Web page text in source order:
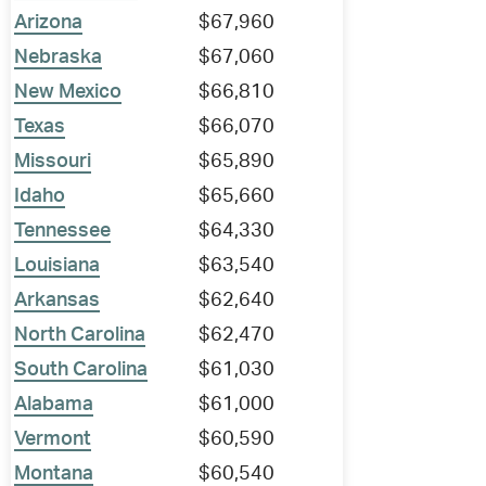
Arizona
$67,960
Nebraska
$67,060
New Mexico
$66,810
Texas
$66,070
Missouri
$65,890
Idaho
$65,660
Tennessee
$64,330
Louisiana
$63,540
Arkansas
$62,640
North Carolina
$62,470
South Carolina
$61,030
Alabama
$61,000
Vermont
$60,590
Montana
$60,540